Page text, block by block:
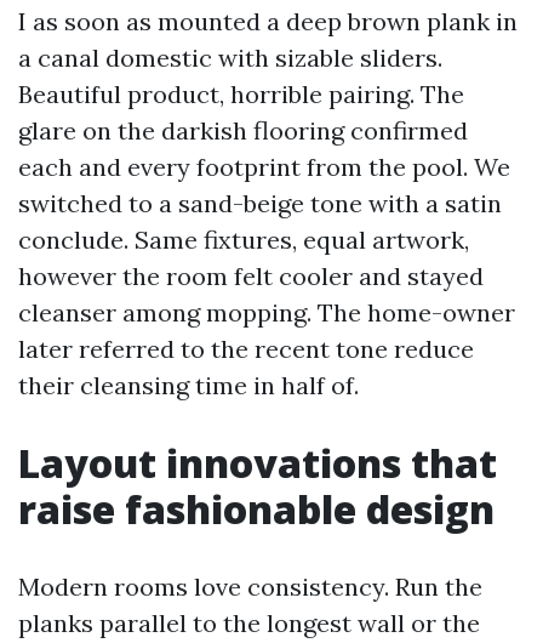
I as soon as mounted a deep brown plank in
a canal domestic with sizable sliders.
Beautiful product, horrible pairing. The
glare on the darkish flooring confirmed
each and every footprint from the pool. We
switched to a sand-beige tone with a satin
conclude. Same fixtures, equal artwork,
however the room felt cooler and stayed
cleanser among mopping. The home-owner
later referred to the recent tone reduce
their cleansing time in half of.
Layout innovations that
raise fashionable design
Modern rooms love consistency. Run the
planks parallel to the longest wall or the